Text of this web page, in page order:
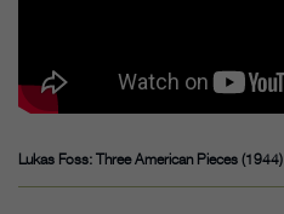
Lukas Foss: Three American Pieces (1944)